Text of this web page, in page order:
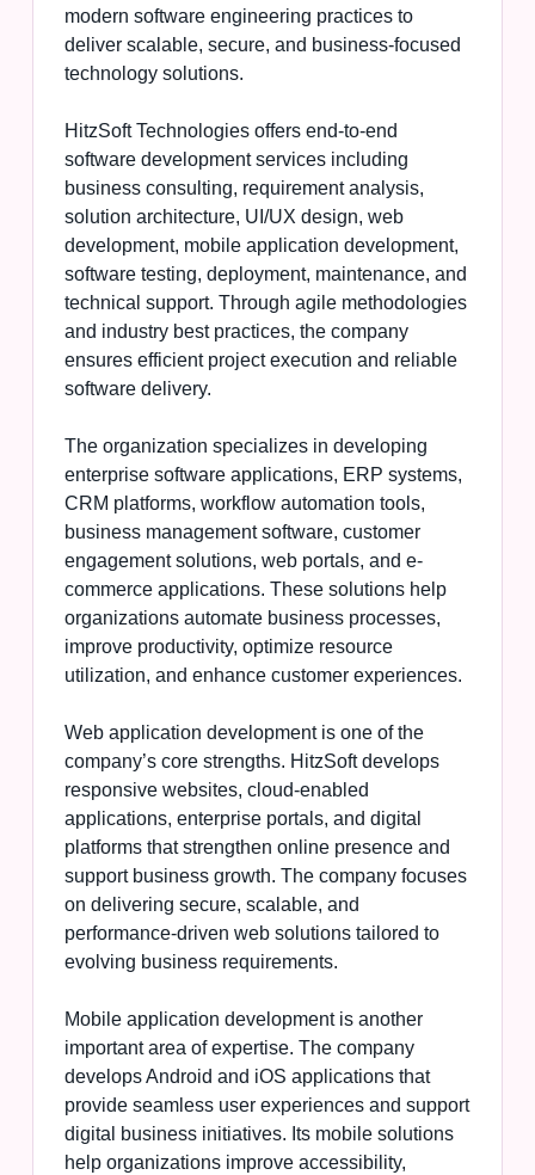
modern software engineering practices to
deliver scalable, secure, and business-focused
technology solutions.
HitzSoft Technologies offers end-to-end
software development services including
business consulting, requirement analysis,
solution architecture, UI/UX design, web
development, mobile application development,
software testing, deployment, maintenance, and
technical support. Through agile methodologies
and industry best practices, the company
ensures efficient project execution and reliable
software delivery.
The organization specializes in developing
enterprise software applications, ERP systems,
CRM platforms, workflow automation tools,
business management software, customer
engagement solutions, web portals, and e-
commerce applications. These solutions help
organizations automate business processes,
improve productivity, optimize resource
utilization, and enhance customer experiences.
Web application development is one of the
company’s core strengths. HitzSoft develops
responsive websites, cloud-enabled
applications, enterprise portals, and digital
platforms that strengthen online presence and
support business growth. The company focuses
on delivering secure, scalable, and
performance-driven web solutions tailored to
evolving business requirements.
Mobile application development is another
important area of expertise. The company
develops Android and iOS applications that
provide seamless user experiences and support
digital business initiatives. Its mobile solutions
help organizations improve accessibility,